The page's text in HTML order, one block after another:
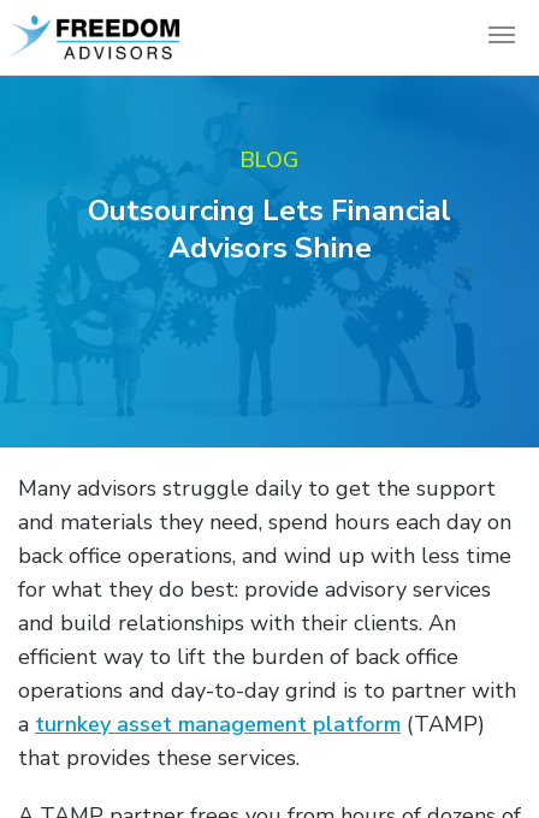
BLOG
Outsourcing Lets Financial
Advisors Shine
Many advisors struggle daily to get the support
and materials they need, spend hours each day on
back office operations, and wind up with less time
for what they do best: provide advisory services
and build relationships with their clients. An
efficient way to lift the burden of back office
operations and day-to-day grind is to partner with
a turnkey asset management platform (TAMP)
that provides these services.